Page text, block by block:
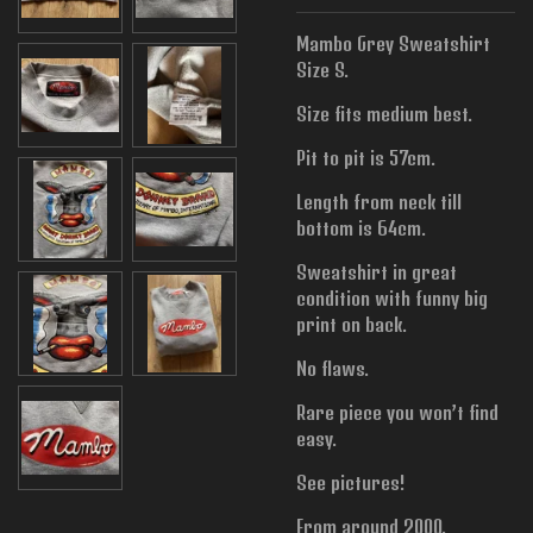
Mambo Grey Sweatshirt
Size S.
Size fits medium best.
Pit to pit is 57cm.
Length from neck till
bottom is 64cm.
Sweatshirt in great
condition with funny big
print on back.
No flaws.
Rare piece you won’t find
easy.
See pictures!
From around 2000.